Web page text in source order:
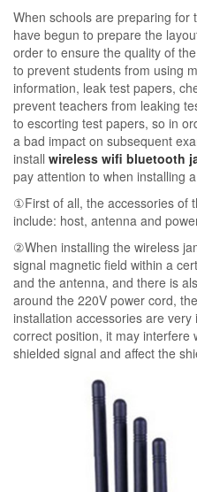
When schools are preparing for
have begun to prepare the
order to ensure the quality of
to prevent students from using
information, leak test papers,
prevent teachers from leaking
to escorting test papers, so in
a bad impact on subsequent
install wireless wifi bluetooth
pay attention to when installing
①First of all, the accessories of
include: host, antenna and
②When installing the wireless
signal magnetic field within a
and the antenna, and there is
around the 220V power cord,
installation accessories are
correct position, it may interfere
shielded signal and affect the